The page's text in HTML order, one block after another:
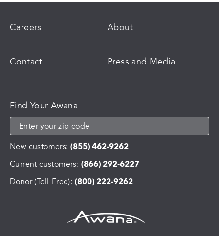
Careers About
Contact Press and Media
Find Your Awana
New customers: (855) 462-9262
Current customers: (866) 292-6227
Donor (Toll-Free): (800) 222-9262